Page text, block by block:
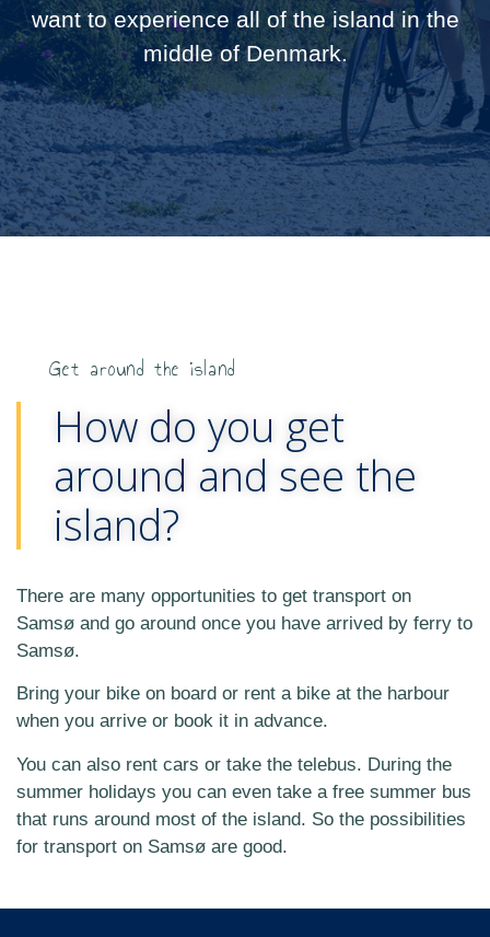
want to experience all of the island in the
middle of Denmark.
Get around the island
How do you get
around and see the
island?
There are many opportunities to get transport on
Samsø and go around once you have arrived by ferry to
Samsø.
Bring your bike on board or rent a bike at the harbour
when you arrive or book it in advance.
You can also rent cars or take the telebus. During the
summer holidays you can even take a free summer bus
that runs around most of the island. So the possibilities
for transport on Samsø are good.